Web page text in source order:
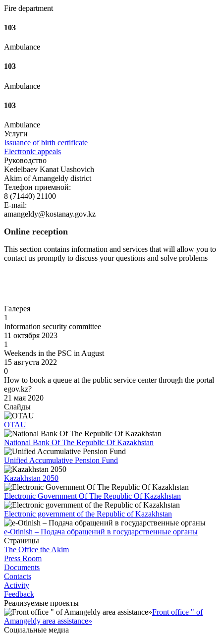
Fire department
103
Ambulance
103
Ambulance
103
Ambulance
Услуги
Issuance of birth certificate
Electronic appeals
Руководство
Kedelbaev Kanat Uashovich
Akim of Amangeldy district
Телефон приемной:
8 (71440) 21100
E-mail:
amangeldy@kostanay.gov.kz
Online reception
This section contains information and services that will allow you to
contact us promptly to discuss your questions and solve problems
Галерея
1
Information security committee
11 октября 2023
1
Weekends in the PSC in August
15 августа 2022
0
How to book a queue at the public service center through the portal
egov.kz?
21 мая 2020
Слайды
OTAU
National Bank Of The Republic Of Kazakhstan
Unified Accumulative Pension Fund
Kazakhstan 2050
Electronic Government Of The Republic Of Kazakhstan
Electronic government of the Republic of Kazakhstan
e-Otinish – Подача обращений в государственные органы
Страницы
The Office the Akim
Press Room
Documents
Contacts
Activity
Feedback
Реализуемые проекты
Front office " of
Amangeldy area assistance»
Социальные медиа